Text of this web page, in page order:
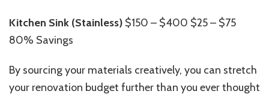
Kitchen Sink (Stainless) $150 – $400 $25 – $75
80% Savings
By sourcing your materials creatively, you can stretch
your renovation budget further than you ever thought